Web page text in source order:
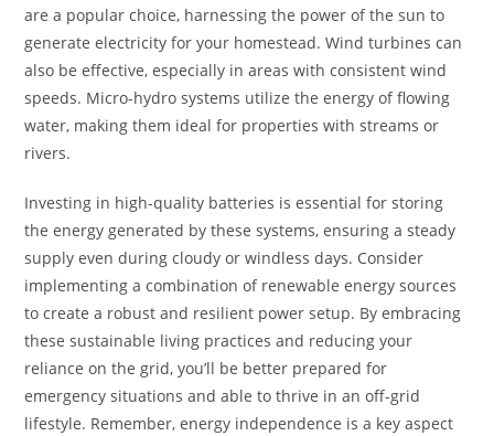
are a popular choice, harnessing the power of the sun to
generate electricity for your homestead. Wind turbines can
also be effective, especially in areas with consistent wind
speeds. Micro-hydro systems utilize the energy of flowing
water, making them ideal for properties with streams or
rivers.
Investing in high-quality batteries is essential for storing
the energy generated by these systems, ensuring a steady
supply even during cloudy or windless days. Consider
implementing a combination of renewable energy sources
to create a robust and resilient power setup. By embracing
these sustainable living practices and reducing your
reliance on the grid, you’ll be better prepared for
emergency situations and able to thrive in an off-grid
lifestyle. Remember, energy independence is a key aspect